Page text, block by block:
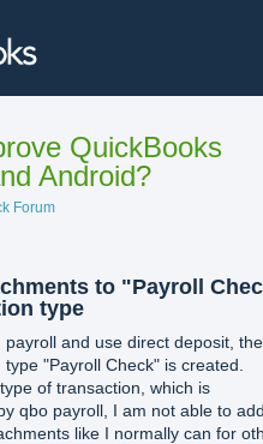
QuickBooks
Android?
Forum
to "Payroll
type
payroll and use direct deposit, the
"Payroll Check" is created.
of transaction, which is
qbo payroll, I am not able to
like I normally can for